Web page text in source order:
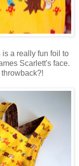
a really fun foil to
Scarlett's face.